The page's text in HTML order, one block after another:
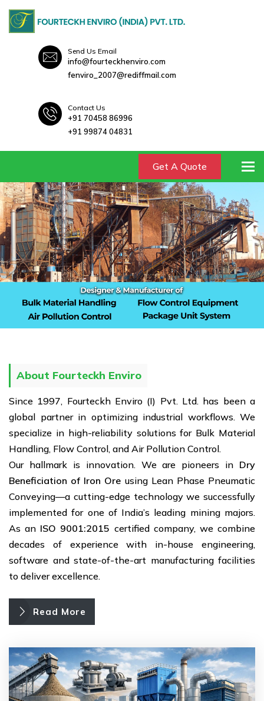
Send Us Email
info@fourteckhenviro.com
fenviro_2007@rediffmail.com
Contact Us
+91 70458 86996
+91 99874 04831
Get A Quote
About Fourteckh Enviro
Since 1997, Fourteckh Enviro (I) Pvt. Ltd. has been a
global partner in optimizing industrial workflows. We
specialize in high-reliability solutions for Bulk Material
Handling, Flow Control, and Air Pollution Control.
Our hallmark is innovation. We are pioneers in Dry
Beneficiation of Iron Ore using Lean Phase Pneumatic
Conveying—a cutting-edge technology we successfully
implemented for one of India’s leading mining majors.
As an ISO 9001:2015 certified company, we combine
decades of experience with in-house engineering,
software and state-of-the-art manufacturing facilities
to deliver excellence.
Read More